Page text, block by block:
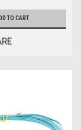
25GBE New Dell
TO CART